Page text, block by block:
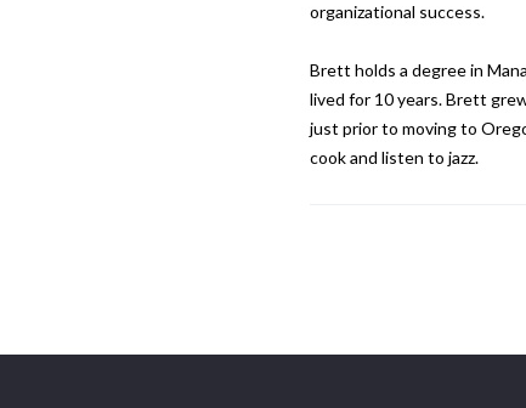
organizational success.
Brett holds a degree in
lived for 10 years. Brett
just prior to moving to
cook and listen to jazz.